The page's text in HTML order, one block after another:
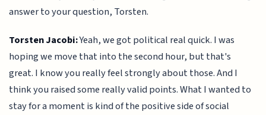
answer to your question, Torsten.
Torsten Jacobi:Yeah, we got political real quick. I was
hoping we move that into the second hour, but that's
great. I know you really feel strongly about those. And I
think you raised some really valid points. What I wanted to
stay for a moment is kind of the positive side of social